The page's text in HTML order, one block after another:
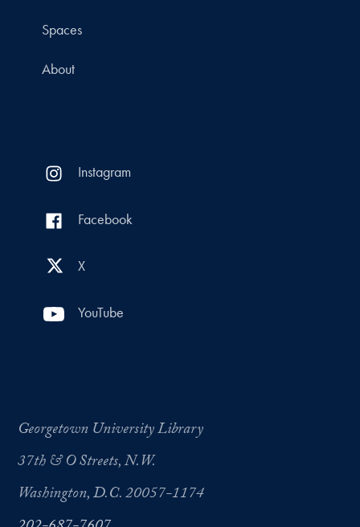
Spaces
About
Instagram
Facebook
X
YouTube
Georgetown University Library
37th & O Streets, N.W.
Washington, D.C. 20057-1174